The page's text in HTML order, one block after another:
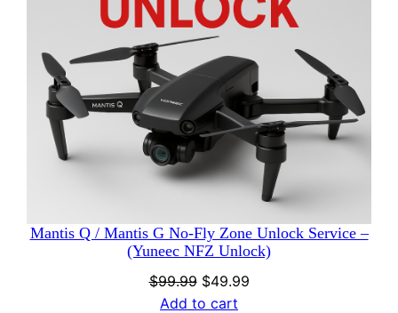
Mantis Q / Mantis G No-Fly Zone Unlock Service –
(Yuneec NFZ Unlock)
$99.99 Original
price
$49.99Current
Add to cart